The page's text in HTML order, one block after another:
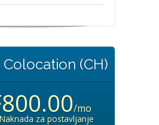
(CH)
/mo
za postavljanje